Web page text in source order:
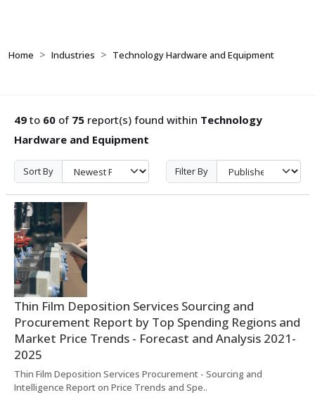
Home Industries Technology Hardware and Equipment
49 to 60 of 75 report(s) found within Technology
Hardware and Equipment
Sort By Filter By
Thin Film Deposition Services Sourcing and
Procurement Report by Top Spending Regions and
Market Price Trends - Forecast and Analysis 2021-
2025
Thin Film Deposition Services Procurement - Sourcing and
Intelligence Report on Price Trends and Spe..